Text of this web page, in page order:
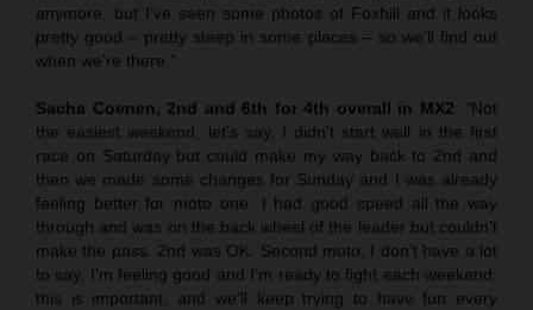
anymore, but I’ve seen some photos of Foxhill and it looks
pretty good – pretty steep in some places – so we’ll find out
when we’re there.”
Sacha Coenen, 2nd and 6th for 4th overall in MX2: “Not
the easiest weekend, let’s say. I didn’t start well in the first
race on Saturday but could make my way back to 2nd and
then we made some changes for Sunday and I was already
feeling better for moto one. I had good speed all the way
through and was on the back wheel of the leader but couldn’t
make the pass. 2nd was OK. Second moto, I don’t have a lot
to say. I’m feeling good and I’m ready to fight each weekend;
this is important, and we’ll keep trying to have fun every